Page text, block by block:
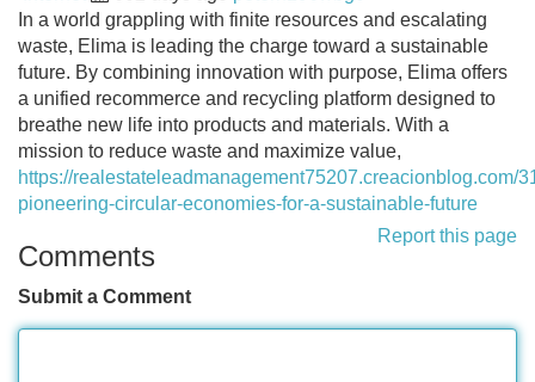
In a world grappling with finite resources and escalating
waste, Elima is leading the charge toward a sustainable
future. By combining innovation with purpose, Elima offers
a unified recommerce and recycling platform designed to
breathe new life into products and materials. With a
mission to reduce waste and maximize value,
https://realestateleadmanagement75207.creacionblog.com/
pioneering-circular-economies-for-a-sustainable-future
Report this page
Comments
Submit a Comment